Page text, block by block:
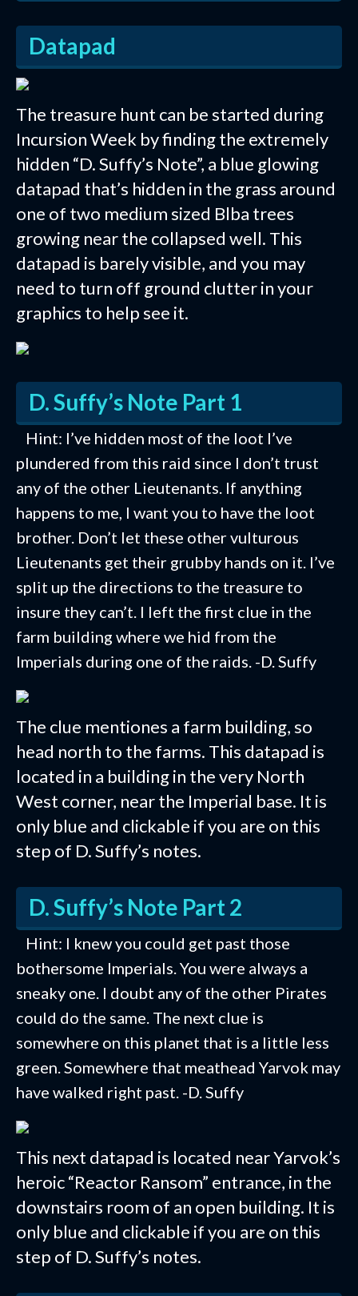
Datapad
The treasure hunt can be started during
Incursion Week by finding the extremely
hidden “D. Suffy’s Note”, a blue glowing
datapad that’s hidden in the grass around
one of two medium sized Blba trees
growing near the collapsed well. This
datapad is barely visible, and you may
need to turn off ground clutter in your
graphics to help see it.
D. Suffy’s Note Part 1
Hint: I’ve hidden most of the loot I’ve
plundered from this raid since I don’t trust
any of the other Lieutenants. If anything
happens to me, I want you to have the loot
brother. Don’t let these other vulturous
Lieutenants get their grubby hands on it. I’ve
split up the directions to the treasure to
insure they can’t. I left the first clue in the
farm building where we hid from the
Imperials during one of the raids. -D. Suffy
The clue mentiones a farm building, so
head north to the farms. This datapad is
located in a building in the very North
West corner, near the Imperial base. It is
only blue and clickable if you are on this
step of D. Suffy’s notes.
D. Suffy’s Note Part 2
Hint: I knew you could get past those
bothersome Imperials. You were always a
sneaky one. I doubt any of the other Pirates
could do the same. The next clue is
somewhere on this planet that is a little less
green. Somewhere that meathead Yarvok may
have walked right past. -D. Suffy
This next datapad is located near Yarvok’s
heroic “Reactor Ransom” entrance, in the
downstairs room of an open building. It is
only blue and clickable if you are on this
step of D. Suffy’s notes.